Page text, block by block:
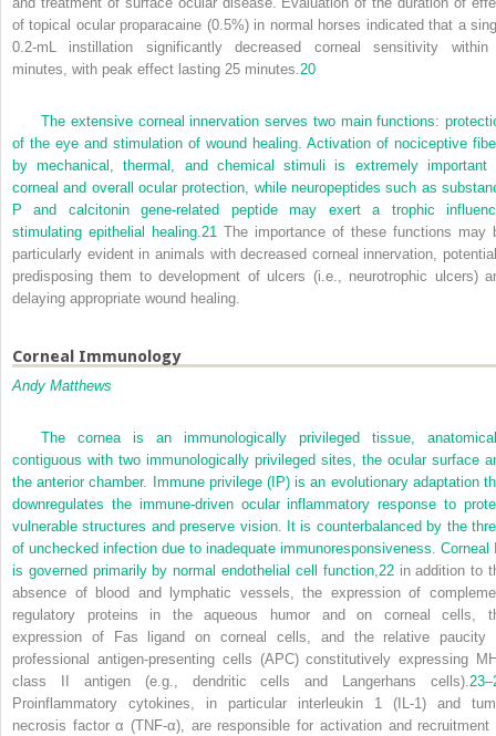
of topical ocular proparacaine (0.5%) in normal horses indicated that a
0.2-mL instillation significantly decreased corneal sensitivity
minutes, with peak effect lasting 25 minutes.20
The extensive corneal innervation serves two main functions:
of the eye and stimulation of wound healing. Activation of nociceptive
by mechanical, thermal, and chemical stimuli is extremely important
corneal and overall ocular protection, while neuropeptides such as
P and calcitonin gene-related peptide may exert a trophic
stimulating epithelial healing. 21 The importance of these functions may
particularly evident in animals with decreased corneal innervation,
predisposing them to development of ulcers (i.e., neurotrophic ulcers)
delaying appropriate wound healing.
Corneal Immunology
Andy Matthews
The cornea is an immunologically privileged tissue,
contiguous with two immunologically privileged sites, the ocular surface
the anterior chamber. Immune privilege (IP) is an evolutionary adaptation
downregulates the immune-driven ocular inflammatory response to
vulnerable structures and preserve vision. It is counterbalanced by the
of unchecked infection due to inadequate immunoresponsiveness. Corneal
is governed primarily by normal endothelial cell function, 22in addition to
absence of blood and lymphatic vessels, the expression of
regulatory proteins in the aqueous humor and on corneal cells,
expression of Fas ligand on corneal cells, and the relative paucity
professional antigen-presenting cells (APC) constitutively expressing
class II antigen (e.g., dendritic cells and Langerhans cells). 23–
Proinflammatory cytokines, in particular interleukin 1 (IL-1) and
necrosis factor α (TNF-α), are responsible for activation and recruitment